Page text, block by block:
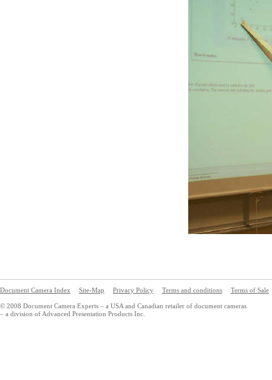
Document Camera Index Site-Map Privacy Policy Terms and conditions Terms of Sale
© 2008 Document Camera Experts – a USA and Canadian retailer of document cameras
– a division of Advanced Presentation Products Inc.